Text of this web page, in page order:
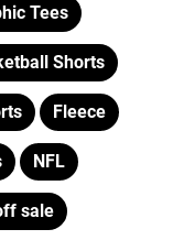
Tees
Shorts
Fleece
NFL
sale